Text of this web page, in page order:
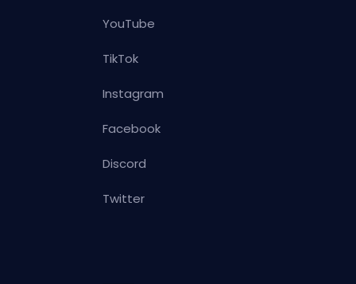
YouTube
TikTok
Instagram
Facebook
Discord
Twitter